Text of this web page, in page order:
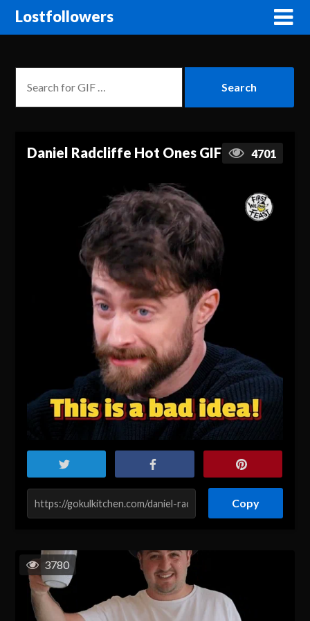
Lostfollowers
Daniel Radcliffe Hot Ones GIF 4701
Copy
3780